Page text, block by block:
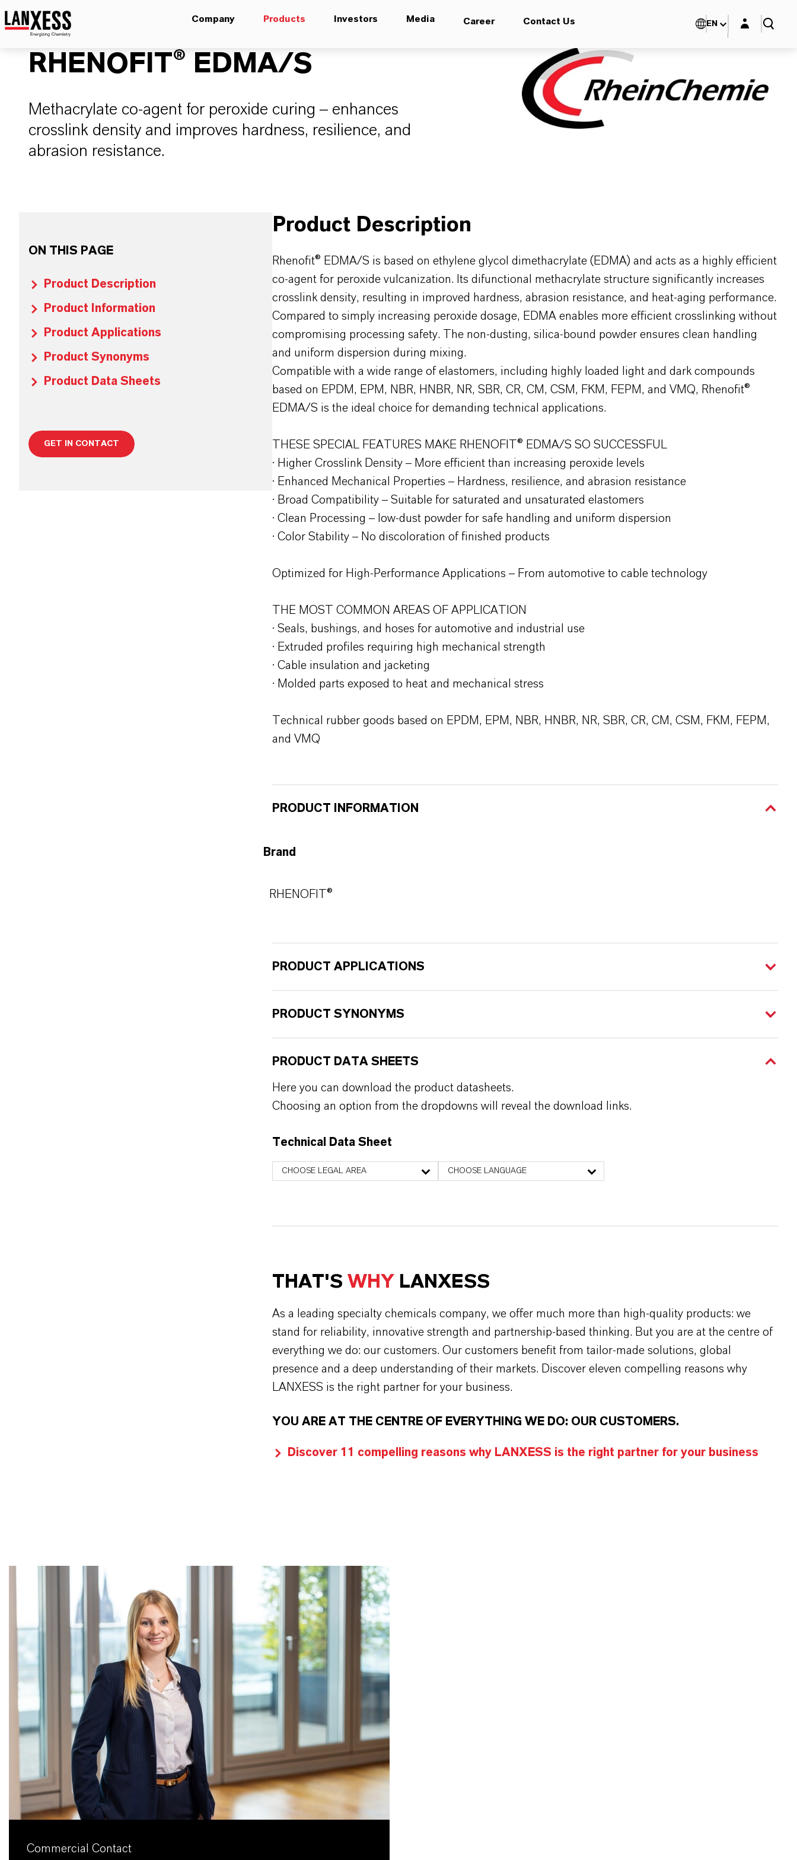
Company Products Investors Media Career Contact Us EN Login layer
RHENOFIT® EDMA/S
Methacrylate co-agent for peroxide curing – enhances
crosslink density and improves hardness, resilience, and
abrasion resistance.
ON THIS PAGE
Product Description
Product Information
Product Applications
Product Synonyms
Product Data Sheets
GET IN CONTACT
Product Description
Rhenofit® EDMA/S is based on ethylene glycol dimethacrylate (EDMA) and acts as a highly efficient
co-agent for peroxide vulcanization. Its difunctional methacrylate structure significantly increases
crosslink density, resulting in improved hardness, abrasion resistance, and heat-aging performance.
Compared to simply increasing peroxide dosage, EDMA enables more efficient crosslinking without
compromising processing safety. The non-dusting, silica-bound powder ensures clean handling
and uniform dispersion during mixing.
Compatible with a wide range of elastomers, including highly loaded light and dark compounds
based on EPDM, EPM, NBR, HNBR, NR, SBR, CR, CM, CSM, FKM, FEPM, and VMQ, Rhenofit®
EDMA/S is the ideal choice for demanding technical applications.
THESE SPECIAL FEATURES MAKE RHENOFIT® EDMA/S SO SUCCESSFUL
· Higher Crosslink Density – More efficient than increasing peroxide levels
· Enhanced Mechanical Properties – Hardness, resilience, and abrasion resistance
· Broad Compatibility – Suitable for saturated and unsaturated elastomers
· Clean Processing – low-dust powder for safe handling and uniform dispersion
· Color Stability – No discoloration of finished products
Optimized for High-Performance Applications – From automotive to cable technology
THE MOST COMMON AREAS OF APPLICATION
· Seals, bushings, and hoses for automotive and industrial use
· Extruded profiles requiring high mechanical strength
· Cable insulation and jacketing
· Molded parts exposed to heat and mechanical stress
Technical rubber goods based on EPDM, EPM, NBR, HNBR, NR, SBR, CR, CM, CSM, FKM, FEPM,
and VMQ
PRODUCT INFORMATION
Brand
RHENOFIT®
PRODUCT APPLICATIONS
PRODUCT SYNONYMS
PRODUCT DATA SHEETS
Here you can download the product datasheets.
Choosing an option from the dropdowns will reveal the download links.
Technical Data Sheet
CHOOSE LEGAL AREA CHOOSE LANGUAGE
THAT'S WHY LANXESS
As a leading specialty chemicals company, we offer much more than high-quality products: we
stand for reliability, innovative strength and partnership-based thinking. But you are at the centre of
everything we do: our customers. Our customers benefit from tailor-made solutions, global
presence and a deep understanding of their markets. Discover eleven compelling reasons why
LANXESS is the right partner for your business.
YOU ARE AT THE CENTRE OF EVERYTHING WE DO: OUR CUSTOMERS.
Discover 11 compelling reasons why LANXESS is the right partner for your business
Commercial Contact